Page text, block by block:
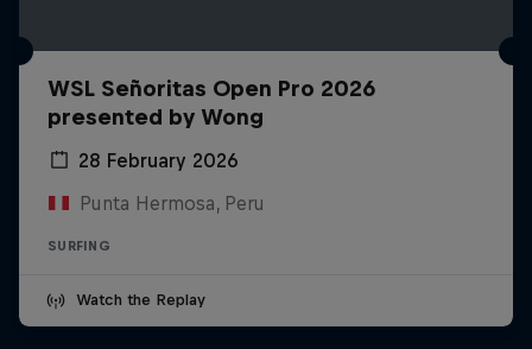
WSL Señoritas Open Pro 2026
presented by Wong
28 February 2026
Punta Hermosa, Peru
SURFING
Watch the Replay